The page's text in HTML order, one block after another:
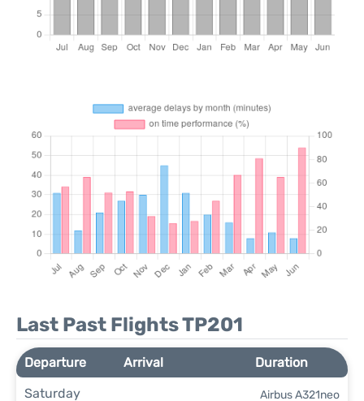
Last Past Flights TP201
Departure Arrival
Duration
Saturday
Airbus A321neo